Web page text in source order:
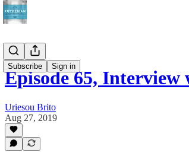
Subscribe Sign in
Episode 65,
Uriesou Brito
Aug 27, 2019